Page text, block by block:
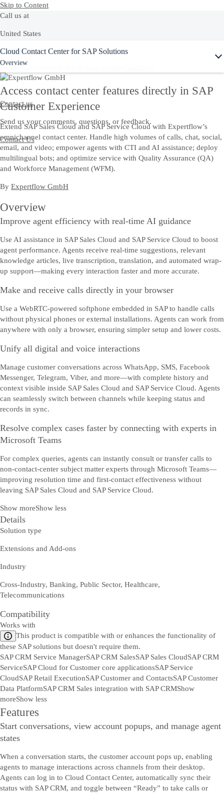
Skip to Content
Call us at
United States
+1-800-872-1727
Or see our complete list of
Contact us
Send us your comments, questions, or feedback.
Contact Us
Cloud Contact Center for SAP Solutions
Overview
Access contact center features directly in SAP
Customer Experience
Extend SAP Sales Cloud and SAP Service Cloud with Expertflow’s
omnichannel contact center. Handle high volumes of calls, chat, social,
email, and video; empower agents with CTI and AI assistance; deploy
multilingual bots; and optimize service with Quality Assurance (QA)
and Workforce Management (WFM).
By Expertflow GmbH
Overview
Improve agent efficiency with real-time AI guidance
Use AI assistance in SAP Sales Cloud and SAP Service Cloud to boost
agent performance. Agents receive real-time suggestions, relevant
knowledge articles, live transcription, translation, and automated wrap-
up support—making every interaction faster and more accurate.
Make and receive calls directly in your browser
Use a WebRTC-powered softphone embedded in SAP to handle calls
without physical phones or external installations. Agents can work from
anywhere with only a browser, ensuring simpler setup and lower costs.
Unify all digital and voice interactions
Manage customer conversations across WhatsApp, SMS, Facebook
Messenger, Telegram, Viber, and more—with complete history and
context visible inside SAP Sales Cloud and SAP Service Cloud. Agents
can seamlessly switch between channels while keeping status and
records in sync.
Resolve complex cases faster by connecting with experts in
Microsoft Teams
For complex queries, agents can instantly consult or transfer calls to
non-contact-center subject matter experts through Microsoft Teams—
improving resolution time and first-contact effectiveness without
leaving SAP Sales Cloud and SAP Service Cloud.
Show moreShow less
Details
Solution type
Extensions and Add-ons
Industry
Cross-Industry, Banking, Public Sector, Healthcare,
Telecommunications
Compatibility
Works with
This product is compatible with or enhances the functionality of
these SAP solutions but doesn't require them.
SAP CRM Service ManagerSAP CRM SalesSAP Sales CloudSAP CRM
ServiceSAP Cloud for Customer core applicationsSAP Service
CloudSAP Retail ExecutionSAP Customer and ContactsSAP Customer
Data PlatformSAP CRM Sales integration with SAP CRMShow
moreShow less
Features
Start conversations, view account popups, and manage agent
states
When a conversation starts, the customer account pops up, enabling
agents to manage interactions across channels from their desktop.
Agents can log in to Cloud Contact Center, automatically sync their
status with SAP CRM, and toggle between “Ready” to take calls or